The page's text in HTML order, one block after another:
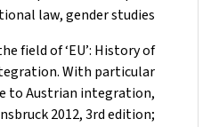
law, gender studies.
field of ‘EU’: History of
With particular
to Austrian integration,
2012, 3rd edition;